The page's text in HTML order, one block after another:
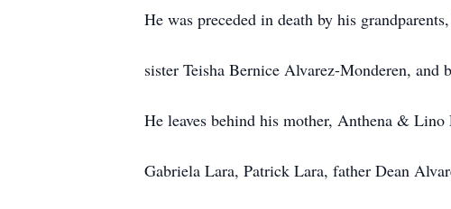
He was preceded in death by his
sister Teisha Bernice Alvarez-Monderen, and
He leaves behind his mother, Anthena &
Gabriela Lara, Patrick Lara, father Dean